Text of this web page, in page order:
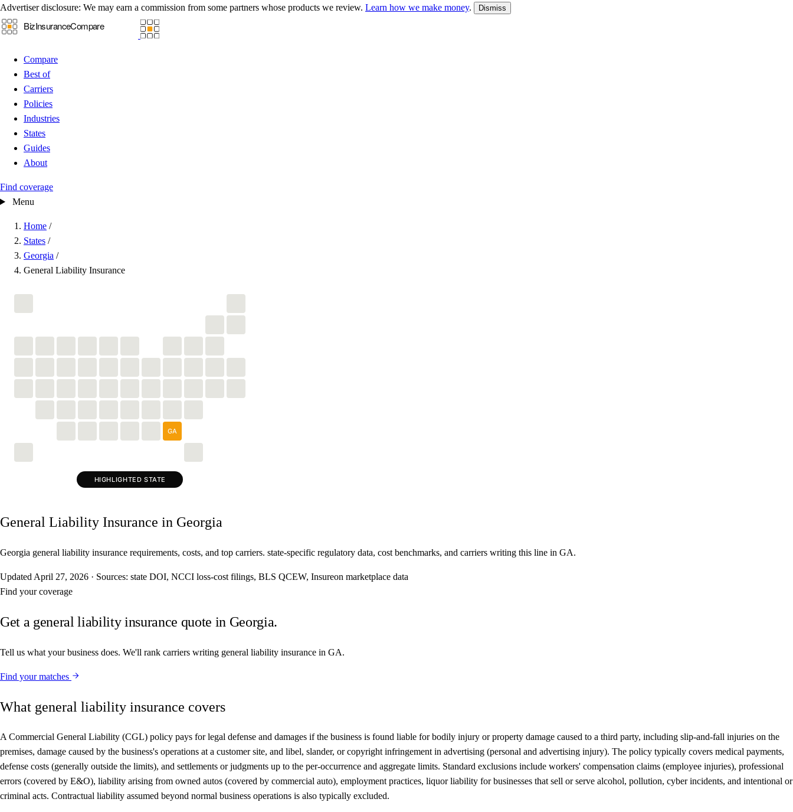
Advertiser disclosure: We may earn a commission from some partners whose products we review. Learn how we make money. Dismiss
Compare
Best of
Carriers
Policies
Industries
States
Guides
About
Find coverage
Menu
Home /
States /
Georgia /
General Liability Insurance
GA
HIGHLIGHTED STATE
General Liability Insurance in Georgia
Georgia general liability insurance requirements, costs, and top carriers. state-specific regulatory data, cost benchmarks, and carriers writing this line in GA.
Updated April 27, 2026 · Sources: state DOI, NCCI loss-cost filings, BLS QCEW, Insureon marketplace data
Find your coverage
Get a general liability insurance quote in Georgia.
Tell us what your business does. We'll rank carriers writing general liability insurance in GA.
Find your matches
What general liability insurance covers
A Commercial General Liability (CGL) policy pays for legal defense and damages if the business is found liable for bodily injury or property damage caused to a third party, including slip-and-fall injuries on the
premises, damage caused by the business's operations at a customer site, and libel, slander, or copyright infringement in advertising (personal and advertising injury). The policy typically covers medical payments,
defense costs (generally outside the limits), and settlements or judgments up to the per-occurrence and aggregate limits. Standard exclusions include workers' compensation claims (employee injuries), professional
errors (covered by E&O), liability arising from owned autos (covered by commercial auto), employment practices, liquor liability for businesses that sell or serve alcohol, pollution, cyber incidents, and intentional or
criminal acts. Contractual liability assumed beyond normal business operations is also typically excluded.